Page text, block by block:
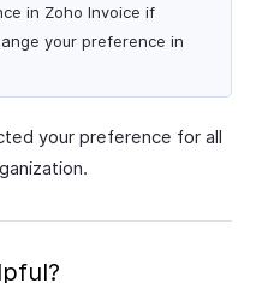
in Zoho Invoice if
your preference in
your preference for all